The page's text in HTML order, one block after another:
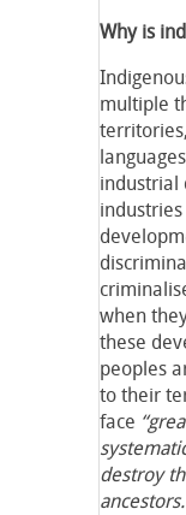
Why is
multiple
industrial
when
these
peoples
to their
face
destroy